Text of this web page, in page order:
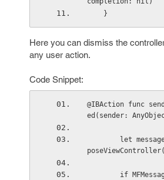
    }
Here you can dismiss the
any user action.
Code Snippet:
@IBAction func
ed(sender: